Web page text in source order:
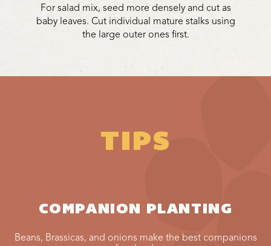
For salad mix, seed more densely and cut as
baby leaves. Cut individual mature stalks using
the large outer ones first.
TIPS
COMPANION PLANTING
Beans, Brassicas, and onions make the best companions